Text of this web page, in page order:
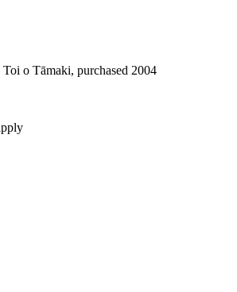
o Tāmaki, purchased 2004